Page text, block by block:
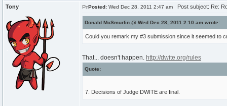
Tony Posted: Wed Dec 28, 2011 2:47 am Post subject: Re:
Donald McSmurfin @ Wed Dec 28, 2011 2:10 am wrote:
Could you remark my #3 submission since it seemed to
That... doesn't happen. http://dwite.org/rules
Quote:
7. Decisions of Judge DWITE are final.